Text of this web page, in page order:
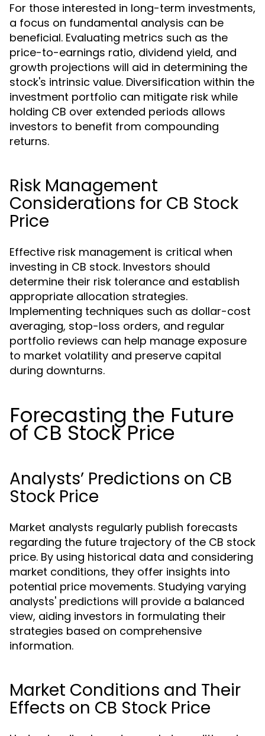
For those interested in long-term investments,
a focus on fundamental analysis can be
beneficial. Evaluating metrics such as the
price-to-earnings ratio, dividend yield, and
growth projections will aid in determining the
stock's intrinsic value. Diversification within the
investment portfolio can mitigate risk while
holding CB over extended periods allows
investors to benefit from compounding
returns.
Risk Management
Considerations for CB Stock
Price
Effective risk management is critical when
investing in CB stock. Investors should
determine their risk tolerance and establish
appropriate allocation strategies.
Implementing techniques such as dollar-cost
averaging, stop-loss orders, and regular
portfolio reviews can help manage exposure
to market volatility and preserve capital
during downturns.
Forecasting the Future
of CB Stock Price
Analysts’ Predictions on CB
Stock Price
Market analysts regularly publish forecasts
regarding the future trajectory of the CB stock
price. By using historical data and considering
market conditions, they offer insights into
potential price movements. Studying varying
analysts' predictions will provide a balanced
view, aiding investors in formulating their
strategies based on comprehensive
information.
Market Conditions and Their
Effects on CB Stock Price